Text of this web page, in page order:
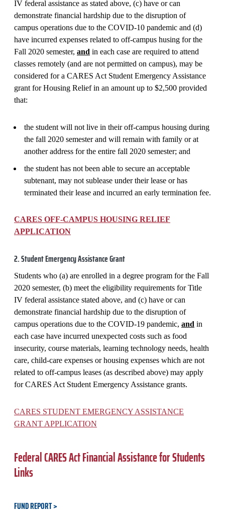
IV federal assistance as stated above, (c) have or can
demonstrate financial hardship due to the disruption of
campus operations due to the COVID-10 pandemic and (d)
have incurred expenses related to off-campus husing for the
Fall 2020 semester, and in each case are required to attend
classes remotely (and are not permitted on campus), may be
considered for a CARES Act Student Emergency Assistance
grant for Housing Relief in an amount up to $2,500 provided
that:
the student will not live in their off-campus housing during
the fall 2020 semester and will remain with family or at
another address for the entire fall 2020 semester; and
the student has not been able to secure an acceptable
subtenant, may not sublease under their lease or has
terminated their lease and incurred an early termination fee.
CARES OFF-CAMPUS HOUSING RELIEF
APPLICATION
2. Student Emergency Assistance Grant
Students who (a) are enrolled in a degree program for the Fall
2020 semester, (b) meet the eligibility requirements for Title
IV federal assistance stated above, and (c) have or can
demonstrate financial hardship due to the disruption of
campus operations due to the COVID-19 pandemic, and in
each case have incurred unexpected costs such as food
insecurity, course materials, learning technology needs, health
care, child-care expenses or housing expenses which are not
related to off-campus leases (as described above) may apply
for CARES Act Student Emergency Assistance grants.
CARES STUDENT EMERGENCY ASSISTANCE
GRANT APPLICATION
Federal CARES Act Financial Assistance for Students
Links
FUND REPORT